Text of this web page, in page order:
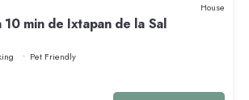
House
10 min de Ixtapan de la Sal
Pet Friendly